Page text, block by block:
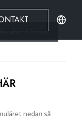
Se alla16Foton
nedan så